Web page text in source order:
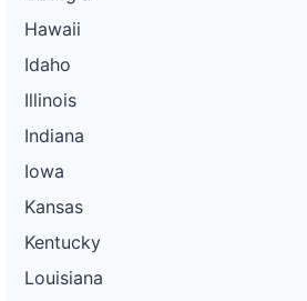
Hawaii
Idaho
Illinois
Indiana
Iowa
Kansas
Kentucky
Louisiana